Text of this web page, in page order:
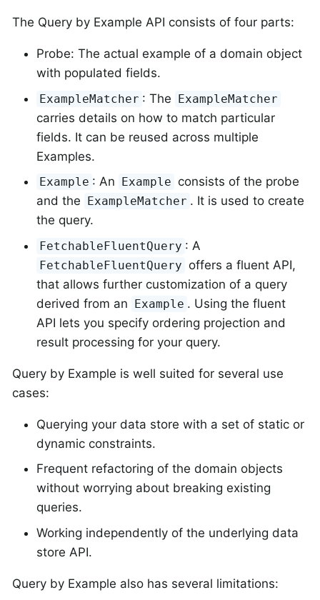
The Query by Example API consists of four parts:
Probe: The actual example of a domain object
with populated fields.
ExampleMatcher : The ExampleMatcher
carries details on how to match particular
fields. It can be reused across multiple
Examples.
Example : An Example consists of the probe
and the
ExampleMatcher . It is used to create
the query.
FetchableFluentQuery : A
FetchableFluentQuery offers a fluent API,
that allows further customization of a query
derived from an Example . Using the fluent
API lets you specify ordering projection and
result processing for your query.
Query by Example is well suited for several use
cases:
Querying your data store with a set of static or
dynamic constraints.
Frequent refactoring of the domain objects
without worrying about breaking existing
queries.
Working independently of the underlying data
store API.
Query by Example also has several limitations: